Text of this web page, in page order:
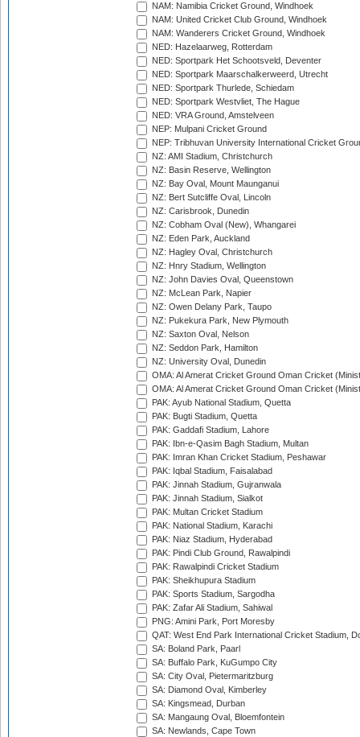
NAM: Namibia Cricket Ground, Windhoek
NAM: United Cricket Club Ground, Windhoek
NAM: Wanderers Cricket Ground, Windhoek
NED: Hazelaarweg, Rotterdam
NED: Sportpark Het Schootsveld, Deventer
NED: Sportpark Maarschalkerweerd, Utrecht
NED: Sportpark Thurlede, Schiedam
NED: Sportpark Westvliet, The Hague
NED: VRA Ground, Amstelveen
NEP: Mulpani Cricket Ground
NEP: Tribhuvan University International Cricket
NZ: AMI Stadium, Christchurch
NZ: Basin Reserve, Wellington
NZ: Bay Oval, Mount Maunganui
NZ: Bert Sutcliffe Oval, Lincoln
NZ: Carisbrook, Dunedin
NZ: Cobham Oval (New), Whangarei
NZ: Eden Park, Auckland
NZ: Hagley Oval, Christchurch
NZ: Hnry Stadium, Wellington
NZ: John Davies Oval, Queenstown
NZ: McLean Park, Napier
NZ: Owen Delany Park, Taupo
NZ: Pukekura Park, New Plymouth
NZ: Saxton Oval, Nelson
NZ: Seddon Park, Hamilton
NZ: University Oval, Dunedin
OMA: Al Amerat Cricket Ground Oman Cricket
OMA: Al Amerat Cricket Ground Oman Cricket
PAK: Ayub National Stadium, Quetta
PAK: Bugti Stadium, Quetta
PAK: Gaddafi Stadium, Lahore
PAK: Ibn-e-Qasim Bagh Stadium, Multan
PAK: Imran Khan Cricket Stadium, Peshawar
PAK: Iqbal Stadium, Faisalabad
PAK: Jinnah Stadium, Gujranwala
PAK: Jinnah Stadium, Sialkot
PAK: Multan Cricket Stadium
PAK: National Stadium, Karachi
PAK: Niaz Stadium, Hyderabad
PAK: Pindi Club Ground, Rawalpindi
PAK: Rawalpindi Cricket Stadium
PAK: Sheikhupura Stadium
PAK: Sports Stadium, Sargodha
PAK: Zafar Ali Stadium, Sahiwal
PNG: Amini Park, Port Moresby
QAT: West End Park International Cricket Stadium,
SA: Boland Park, Paarl
SA: Buffalo Park, KuGumpo City
SA: City Oval, Pietermaritzburg
SA: Diamond Oval, Kimberley
SA: Kingsmead, Durban
SA: Mangaung Oval, Bloemfontein
SA: Newlands, Cape Town